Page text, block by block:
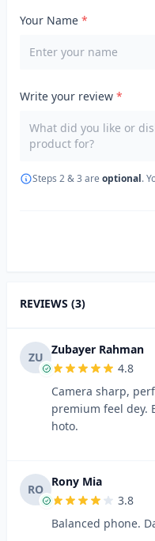
Your Name *
Write your review *
Steps 2 & 3 are optional.
REVIEWS (3)
ZU
Zubayer Rahman
4.8
Camera sharp,
premium feel dey.
hoto.
RO
Rony Mia
3.8
Balanced phone.